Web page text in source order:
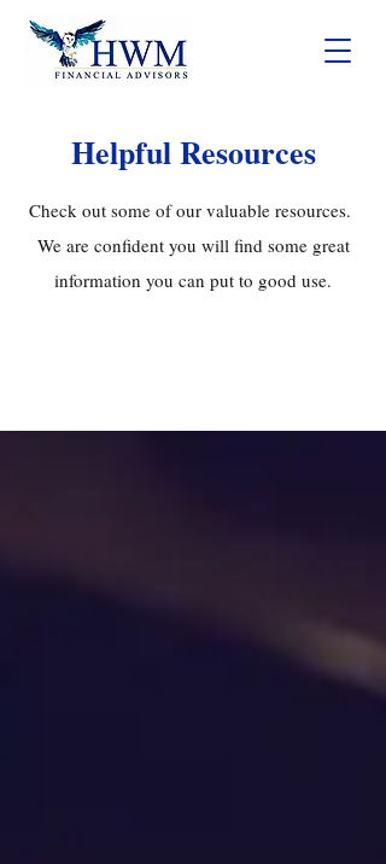
Helpful Resources
Check out some of our valuable resources.
We are confident you will find some great
information you can put to good use.